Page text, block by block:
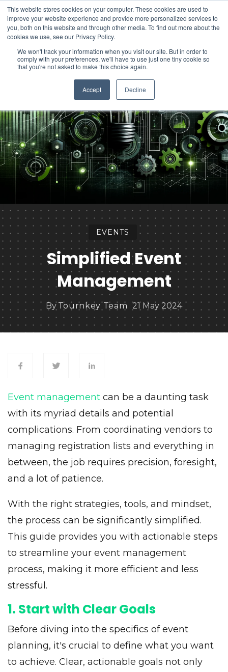
This website stores cookies on your computer. These cookies are used to
improve your website experience and provide more personalized services to
you, both on this website and through other media. To find out more about the
cookies we use, see our Privacy Policy.
We won't track your information when you visit our site. But in order to
comply with your preferences, we'll have to use just one tiny cookie so
that you're not asked to make this choice again.
Accept Decline
EVENTS
Simplified Event
Management
By Tournkey Team 21 May 2024
Event management can be a daunting task
with its myriad details and potential
complications. From coordinating vendors to
managing registration lists and everything in
between, the job requires precision, foresight,
and a lot of patience.
With the right strategies, tools, and mindset,
the process can be significantly simplified.
This guide provides you with actionable steps
to streamline your event management
process, making it more efficient and less
stressful.
1. Start with Clear Goals
Before diving into the specifics of event
planning, it's crucial to define what you want
to achieve. Clear, actionable goals not only